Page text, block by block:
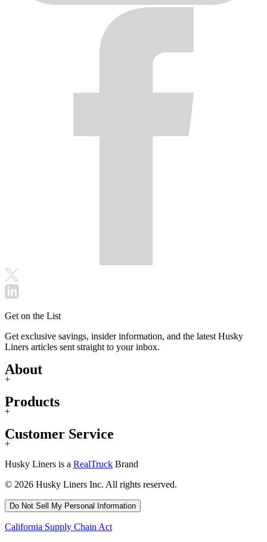
Get on the List
Get exclusive savings, insider information, and the latest Husky
Liners articles sent straight to your inbox.
About
+
Products
+
Customer Service
+
Husky Liners is a RealTruck Brand
© 2026 Husky Liners Inc. All rights reserved.
Do Not Sell My Personal Information
California Supply Chain Act